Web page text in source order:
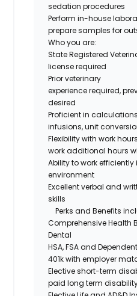
sedation procedures
Perform in-house
prepare samples for
Who you are:
State Registered
licenserequired
Prior veterinary
experiencerequired,
desired
Proficientin calculations
infusions, unit
Flexibility with work
workadditional hours
Ability to work
environment
Excellent verbal and
skills
Perks and Benefits
Comprehensive Health
Dental
HSA,FSAand
401k with employer
Elective short-term
paid long term